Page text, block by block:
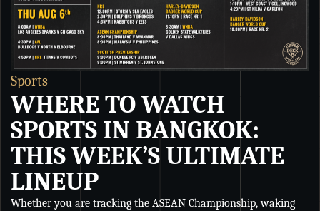
Sports
WHERE TO WATCH
SPORTS IN BANGKOK:
THIS WEEK’S ULTIMATE
LINEUP
Whether you are tracking the ASEAN Championship, waking